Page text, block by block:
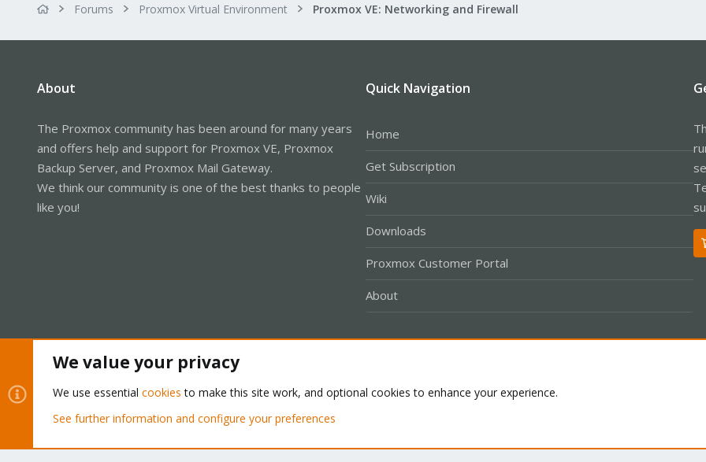
Forums Proxmox Virtual Environment Proxmox VE: Networking and Firewall
About
The Proxmox community has been around for many years
and offers help and support for Proxmox VE, Proxmox
Backup Server, and Proxmox Mail Gateway.
We think our community is one of the best thanks to people
like you!
Quick Navigation
Home
Get Subscription
Wiki
Downloads
Proxmox Customer Portal
About
Community platform by XenForo® © 2010-2026 XenForo Ltd.
We value your privacy
We use essential cookies to make this site work, and optional cookies to enhance your experience.
See further information and configure your preferences